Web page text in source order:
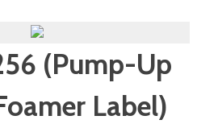
(Pump-Up
Label)